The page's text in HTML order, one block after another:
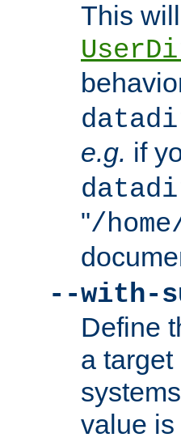
This
e.g. if
"/
--with-
Define
a
value is